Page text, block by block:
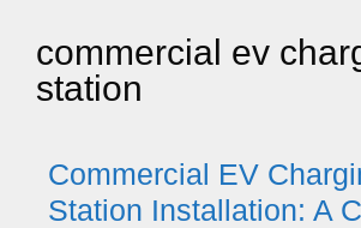
commercial ev
station
Commercial EV
Station Installation: A